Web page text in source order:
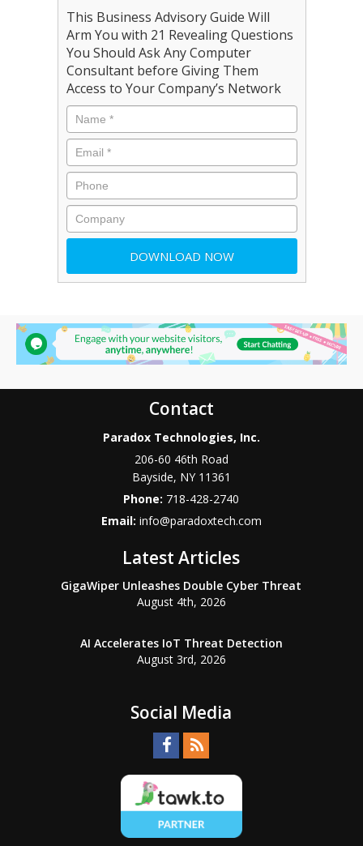
This Business Advisory Guide Will
Arm You with 21 Revealing Questions
You Should Ask Any Computer
Consultant before Giving Them
Access to Your Company’s Network
Contact
Paradox Technologies, Inc.
206-60 46th Road
Bayside, NY 11361
Phone: 718-428-2740
Email: info@paradoxtech.com
Latest Articles
GigaWiper Unleashes Double Cyber Threat
August 4th, 2026
AI Accelerates IoT Threat Detection
August 3rd, 2026
Social Media